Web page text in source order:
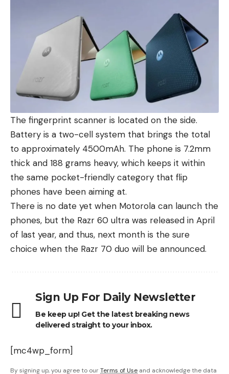
The fingerprint scanner is located on the side.
Battery is a two-cell system that brings the total
to approximately 4500mAh. The phone is 7.2mm
thick and 188 grams heavy, which keeps it within
the same pocket-friendly category that flip
phones have been aiming at.
There is no date yet when Motorola can launch the
phones, but the Razr 60 ultra was released in April
of last year, and thus, next month is the sure
choice when the Razr 70 duo will be announced.
Sign Up For Daily Newsletter
Be keep up! Get the latest breaking news
delivered straight to your inbox.
[mc4wp_form]
By signing up, you agree to ourTerms of Use and acknowledge the data